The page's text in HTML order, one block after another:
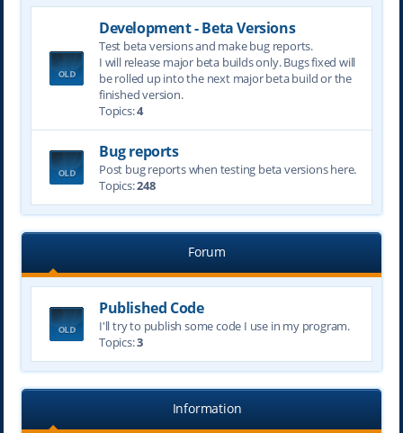
Development - Beta Versions
Test beta versions and make bug reports.
I will release major beta builds only. Bugs fixed will
be rolled up into the next major beta build or the
finished version.
Topics:4
Bug reports
Post bug reports when testing beta versions here.
Topics:248
Forum
Published Code
I'll try to publish some code I use in my program.
Topics:3
Information